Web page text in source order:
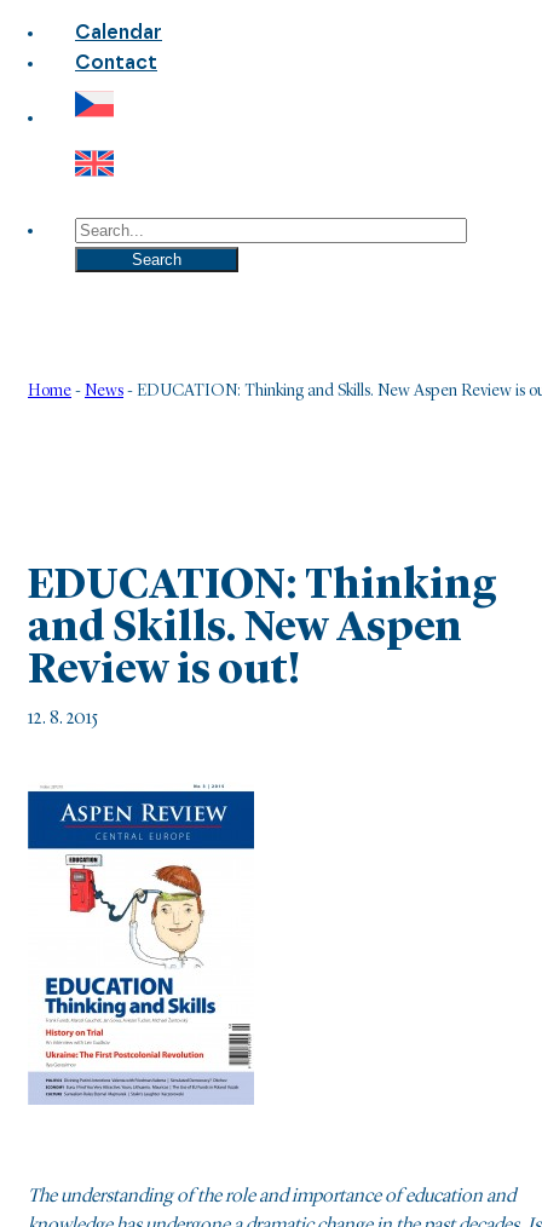
Calendar
Contact
Search
Search
Home - News - EDUCATION: Thinking and Skills. New Aspen Review is
EDUCATION: Thinking
and Skills. New Aspen
Review is out!
12. 8. 2015
The understanding of the role and importance of education and